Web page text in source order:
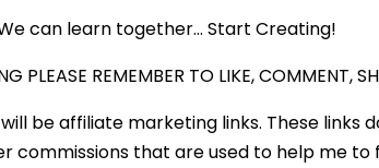
can learn together… Start Creating!
PLEASE REMEMBER TO LIKE, COMMENT,
will be affiliate marketing links. These
commissions that are used to help me to